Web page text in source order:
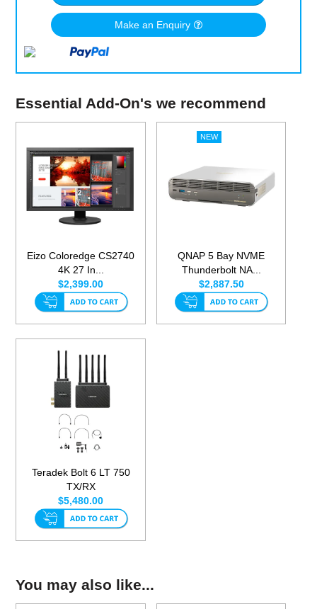
Make an Enquiry
Essential Add-On's we recommend
Eizo Coloredge CS2740
4K 27 In...
$2,399.00
QNAP 5 Bay NVME
Thunderbolt NA...
$2,887.50
Teradek Bolt 6 LT 750
TX/RX
$5,480.00
You may also like...